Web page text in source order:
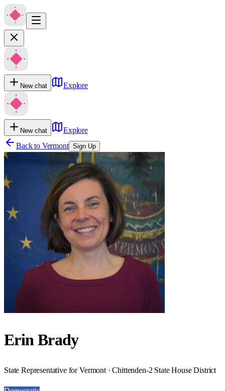
New chat Explore
New chat
Explore
Back to Vermont Sign Up
Erin Brady
State Representative for Vermont · Chittenden-2 State House District